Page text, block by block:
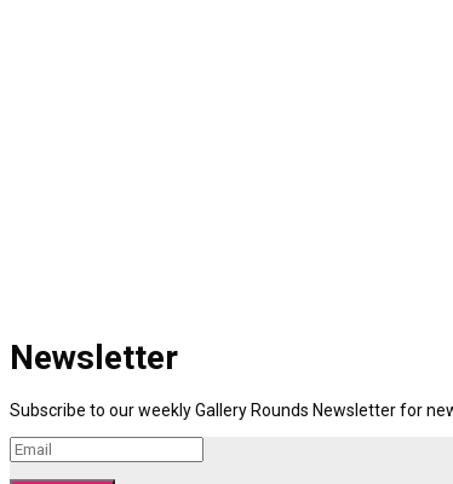
Newsletter
Subscribe to our weekly Gallery Rounds Newsletter for